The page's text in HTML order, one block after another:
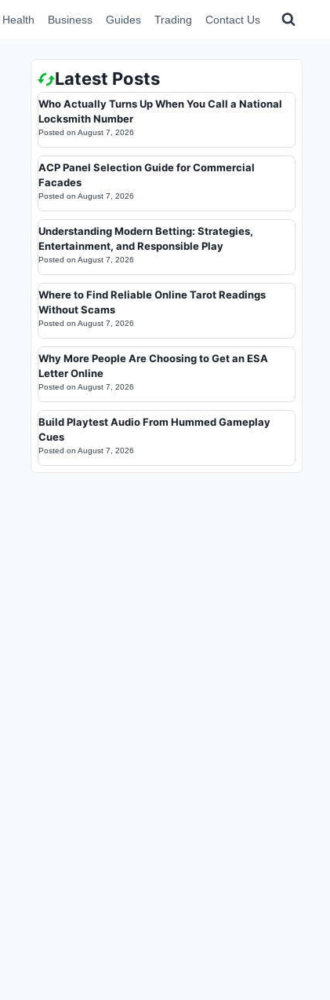
Health Business Guides Trading Contact Us
Latest Posts
Who Actually Turns Up When You Call a National
Locksmith Number
Posted on August 7, 2026
ACP Panel Selection Guide for Commercial
Facades
Posted on August 7, 2026
Understanding Modern Betting: Strategies,
Entertainment, and Responsible Play
Posted on August 7, 2026
Where to Find Reliable Online Tarot Readings
Without Scams
Posted on August 7, 2026
Why More People Are Choosing to Get an ESA
Letter Online
Posted on August 7, 2026
Build Playtest Audio From Hummed Gameplay
Cues
Posted on August 7, 2026